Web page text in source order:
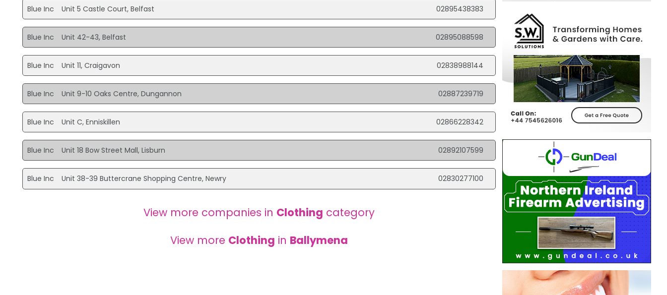
Blue Inc Unit 5 Castle Court, Belfast 02895438383
Blue Inc Unit 42-43, Belfast 02895088598
Blue Inc Unit 11, Craigavon 02838988144
Blue Inc Unit 9-10 Oaks Centre, Dungannon 02887239719
Blue Inc Unit C, Enniskillen 02866228342
Blue Inc Unit 18 Bow Street Mall, Lisburn 02892107599
Blue Inc Unit 38-39 Buttercrane Shopping Centre, Newry 02830277100
View more companies in Clothing category
View more Clothing in Ballymena